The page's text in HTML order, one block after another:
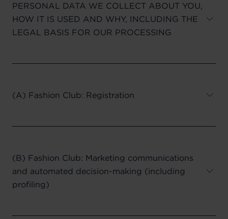
PERSONAL DATA WE COLLECT ABOUT YOU,
HOW IT IS USED AND WHY, INCLUDING THE
LEGAL BASIS FOR OUR PROCESSING
(A) Fashion Club: Registration
(B) Fashion Club: Marketing communications
and automated decision-making (including
profiling)